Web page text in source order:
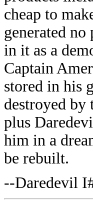
cheap to
generated
in it as a
Captain
stored in his
destroyed
plus
him in a
be rebuilt.
--Daredevil